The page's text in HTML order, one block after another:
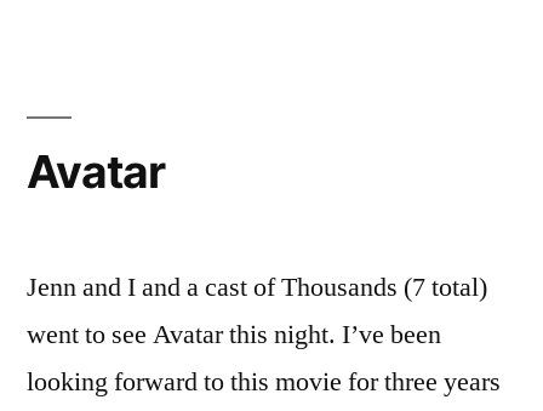
Avatar
Jenn and I and a cast of Thousands (7 total)
went to see Avatar this night. I’ve been
looking forward to this movie for three years